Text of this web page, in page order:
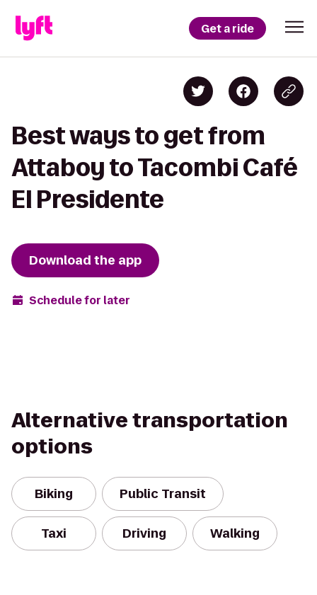
Get a ride
Best ways to get from
Attaboy to Tacombi Café
El Presidente
Download the app
Schedule for later
Alternative transportation
options
Biking Public Transit
Taxi Driving Walking